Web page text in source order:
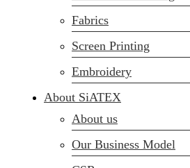
Fabrics
Screen Printing
Embroidery
About SiATEX
About us
Our Business Model